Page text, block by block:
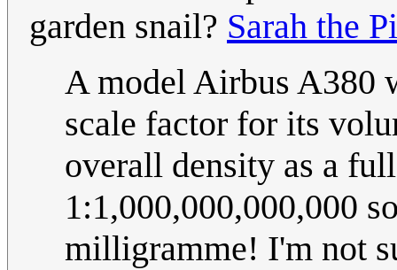
garden snail? Sarah the
A model Airbus A380
scale factor for its
overall density as a
1:1,000,000,000,000
milligramme! I'm not